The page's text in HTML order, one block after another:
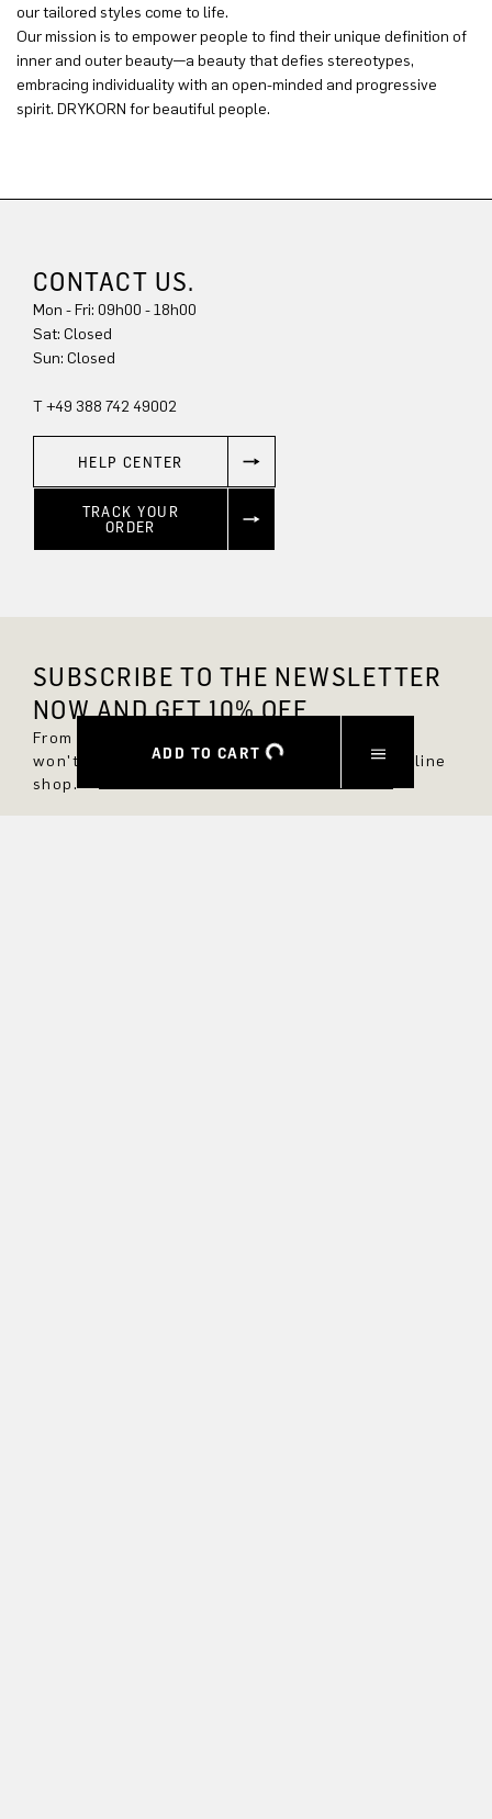
ADD TO CART
our tailored styles come to life.
Our mission is to empower people to find their unique definition of
inner and outer beauty—a beauty that defies stereotypes,
embracing individuality with an open-minded and progressive
spirit. DRYKORN for beautiful people.
CONTACT US.
Mon - Fri: 09h00 - 18h00
Sun: Closed
T +49 388 742 49002
HELP CENTER
TRACK YOUR
ORDER
SUBSCRIBE TO THE NEWSLETTER
NOW AND GET 10% OFF.
From now on, you'll always be up to date and
won't miss any new styles in the DRYKORN online
shop.